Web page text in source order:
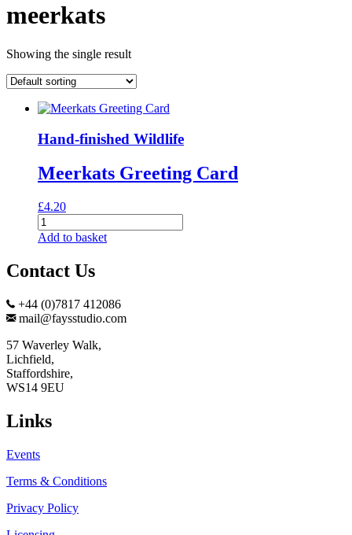
meerkats
Showing the single result
Hand-finished Wildlife
Meerkats Greeting Card
£4.20
Meerkats
Greeting
quantity
Add to basket
Contact Us
+44 (0)7817 412086
mail@faysstudio.com
57 Waverley Walk,
Lichfield,
Staffordshire,
WS14 9EU
Links
Events
Terms & Conditions
Privacy Policy